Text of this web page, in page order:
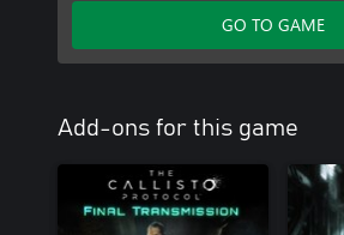
GO TO GAME
Add-ons for this game